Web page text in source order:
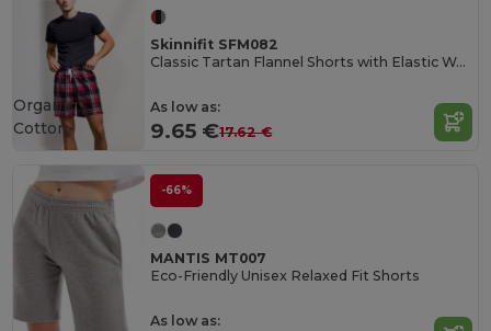
Skinnifit SFM082
Classic Tartan Flannel Shorts with Elastic Waist
As low as:
9.65 €17.62 €
Organic
Cotton
-66%
MANTIS MT007
Eco-Friendly Unisex Relaxed Fit Shorts
As low as: